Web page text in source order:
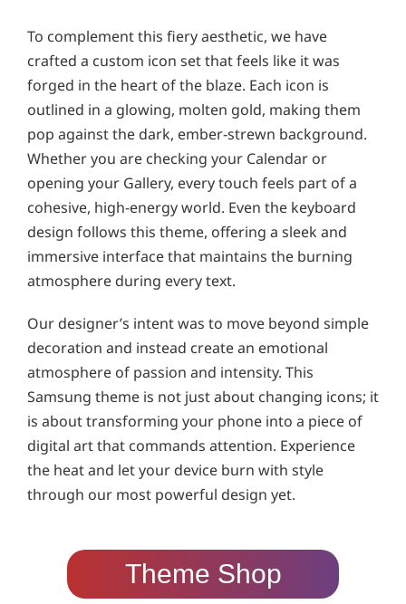
To complement this fiery aesthetic, we have
crafted a custom icon set that feels like it was
forged in the heart of the blaze. Each icon is
outlined in a glowing, molten gold, making them
pop against the dark, ember-strewn background.
Whether you are checking your Calendar or
opening your Gallery, every touch feels part of a
cohesive, high-energy world. Even the keyboard
design follows this theme, offering a sleek and
immersive interface that maintains the burning
atmosphere during every text.
Our designer’s intent was to move beyond simple
decoration and instead create an emotional
atmosphere of passion and intensity. This
Samsung theme is not just about changing icons; it
is about transforming your phone into a piece of
digital art that commands attention. Experience
the heat and let your device burn with style
through our most powerful design yet.
Theme Shop